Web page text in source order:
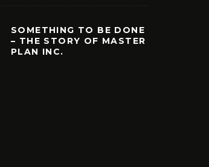
SOMETHING TO BE DONE
– THE STORY OF MASTER
PLAN INC.